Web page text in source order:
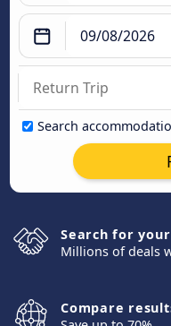
Search
Search for
Millions of deals
Compare